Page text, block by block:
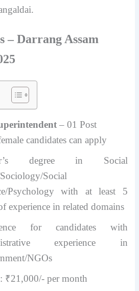
– Darrang Assam
– 01 Post
candidates can apply
degree in Social
Social
Psychology with at least 5
experience in related domains
for candidates with
experience in
NGOs
₹21,000/- per month